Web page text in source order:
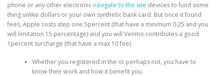
POST SURGICAL REHABILITATION THERAPY
phone or any other electronicnavigate to the site devices to fund some
thing unlike dollars or your own synthetic bank card. But once it found
fees, Apple costs step one.5percent (that have a minimum 0.25 and you
will limitation 15 percentage) and you will Venmo contributes a good
1percent surcharge (that have a max 10 fee).
Whether you registered in the or perhaps not, you have to
know their work and how it benefit you.